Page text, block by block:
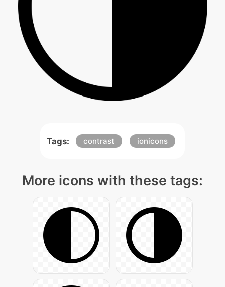
Tags: contrast ionicons
More icons with these tags: